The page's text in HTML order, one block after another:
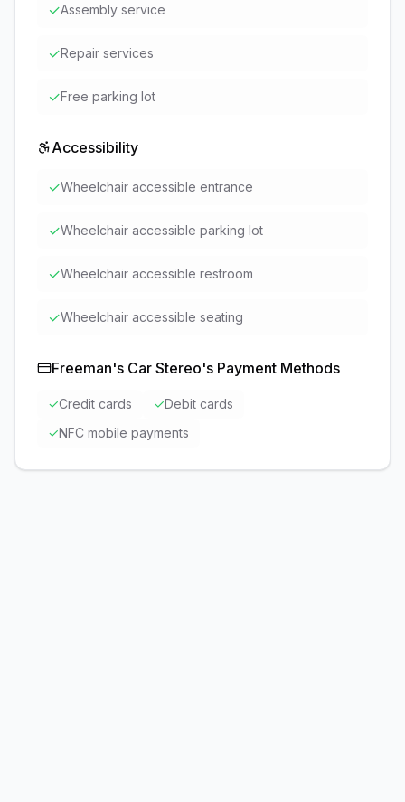
✓Assembly service
✓Repair services
✓Free parking lot
Accessibility
✓Wheelchair accessible entrance
✓Wheelchair accessible parking lot
✓Wheelchair accessible restroom
✓Wheelchair accessible seating
Freeman's Car Stereo's Payment Methods
✓Credit cards ✓Debit cards
✓NFC mobile payments